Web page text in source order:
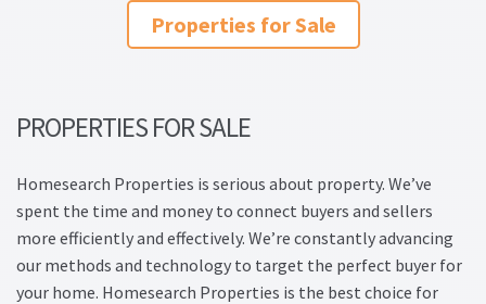
Property Management
Thank you
Video Tutorials
Properties for Sale
PROPERTIES FOR SALE
Homesearch Properties is serious about property. We’ve
spent the time and money to connect buyers and sellers
more efficiently and effectively. We’re constantly advancing
our methods and technology to target the perfect buyer for
your home. Homesearch Properties is the best choice for